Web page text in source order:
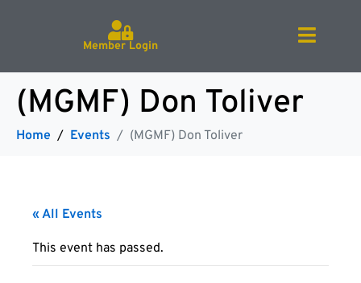
Member Login
(MGMF) Don Toliver
Home Events (MGMF) Don Toliver
« All Events
This event has passed.